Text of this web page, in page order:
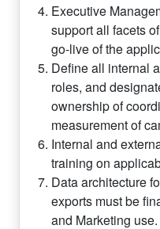
Executive
support all facets
go-live of the
Define all internal
roles, and
ownership of
measurement of
Internal and
training on
Data architecture
exports must be
and Marketing use.